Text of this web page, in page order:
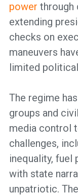
power through
extending
checks on
maneuvers
limited
The regime has
groups and
media control
challenges,
inequality, fuel
with state
unpatriotic.